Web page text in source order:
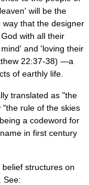
will be the
way that the designer
with all their
and 'loving their
22:37-38) —a
of earthly life.
translated as "the
rule of the skies
a codeword for
in first century
structures on
See: